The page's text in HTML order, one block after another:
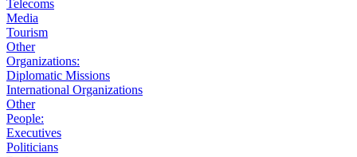
Telecoms
Media
Tourism
Other
Organizations:
Diplomatic Missions
International Organizations
Other
People:
Executives
Politicians